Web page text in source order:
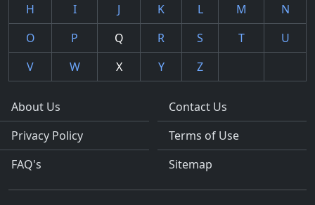
H
I J K L M
N
O
P Q R S T
U
V
W X Y Z
About Us
Privacy Policy
FAQ's
Contact Us
Terms of Use
Sitemap